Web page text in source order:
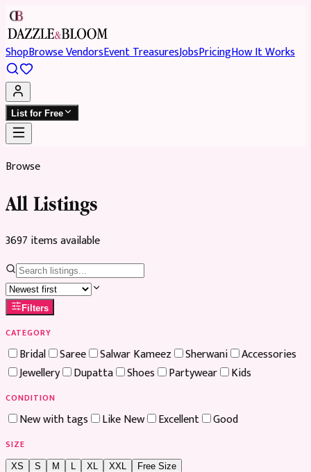
ShopBrowse VendorsEvent TreasuresJobsPricingHow It Works
List for Free
Browse
All Listings
3697 itemsavailable
Filters
CATEGORY
Bridal Saree Salwar Kameez Sherwani
Accessories
Jewellery
Dupatta Shoes Partywear Kids
CONDITION
New with tags Like New Excellent Good
SIZE
XS S M XL XXL Free Size